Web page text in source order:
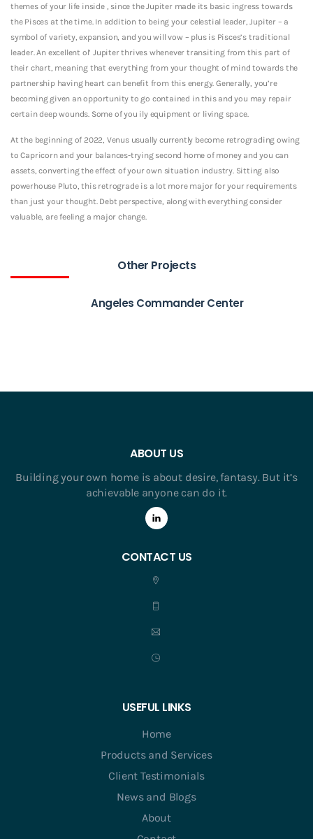
themes of your life inside , since the Jupiter made its basic ingress towards
the Pisces at the time. In addition to being your celestial leader, Jupiter – a
symbol of variety, expansion, and you will vow – plus is Pisces’s traditional
leader. An excellent ol’ Jupiter thrives whenever transiting from this part of
their chart, meaning that everything from your thought of mind towards the
partnership having heart can benefit from this energy. Generally, you’re
becoming given an opportunity to go contained in this and you may repair
certain deep wounds. Some of you ily equipment or living space.
At the beginning of 2022, Venus usually currently become retrograding owing
to Capricorn and your balances-trying second home of money and you can
assets, converting the effect of your own situation industry. Sitting also
powerhouse Pluto, this retrograde is a lot more major for your requirements
than just your thought. Debt perspective, along with everything consider
valuable, are feeling a major change.
Other Projects
Angeles Commander Center
ABOUT US
Building your own home is about desire, fantasy. But it’s
achievable anyone can do it.
CONTACT US
USEFUL LINKS
Home
Products and Services
Client Testimonials
News and Blogs
About